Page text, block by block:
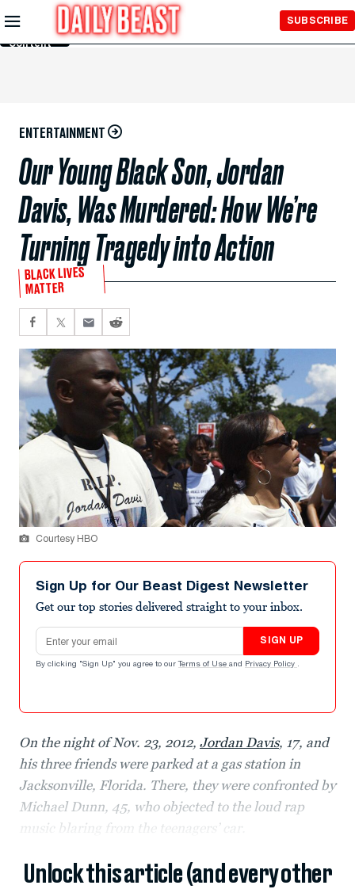
Skip to
Main
Content
SUBSCRIBE
ENTERTAINMENT
Our Young Black Son, Jordan
Davis, Was Murdered: How We’re
Turning Tragedy into Action
BLACK LIVES
MATTER
Courtesy HBO
Sign Up for Our Beast Digest Newsletter
Get our top stories delivered straight to your inbox.
Email address
SIGN UP
By clicking "Sign Up" you agree to our Terms of Use and Privacy Policy .
On the night of Nov. 23, 2012, Jordan Davis, 17, and
his three friends were parked at a gas station in
Jacksonville, Florida. There, they were confronted by
Michael Dunn, 45, who objected to the loud rap
music blaring from the teenagers’ car.
Unlock this article (and every other